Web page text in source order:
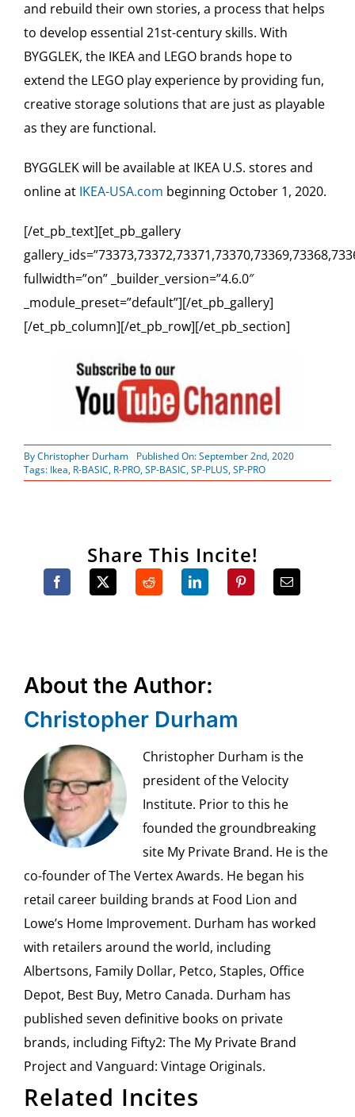
and rebuild their own stories, a process that helps
to develop essential 21st-century skills. With
BYGGLEK, the IKEA and LEGO brands hope to
extend the LEGO play experience by providing fun,
creative storage solutions that are just as playable
as they are functional.
BYGGLEK will be available at IKEA U.S. stores and
online at IKEA-USA.com beginning October 1, 2020.
[/et_pb_text][et_pb_gallery
fullwidth=”on” _builder_version=”4.6.0″
_module_preset=”default”][/et_pb_gallery]
[/et_pb_column][/et_pb_row][/et_pb_section]
ByChristopher Durham
Published On: September 2nd, 2020
Tags: Ikea, R-BASIC, R-PRO,SP-BASIC,SP-PLUS,SP-PRO
Share This Incite!
About the Author:
Christopher Durham
Christopher Durham is the
president of the Velocity
Institute. Prior to this he
founded the groundbreaking
site My Private Brand. He is the
co-founder of The Vertex Awards. He began his
retail career building brands at Food Lion and
Lowe’s Home Improvement. Durham has worked
with retailers around the world, including
Albertsons, Family Dollar, Petco, Staples, Office
Depot, Best Buy, Metro Canada. Durham has
published seven definitive books on private
brands, including Fifty2: The My Private Brand
Project and Vanguard: Vintage Originals.
Related Incites